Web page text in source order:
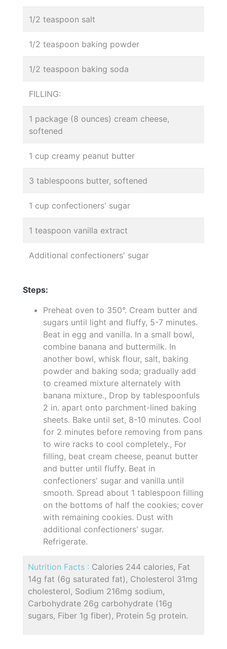
1/2 teaspoon salt
1/2 teaspoon baking powder
1/2 teaspoon baking soda
FILLING:
1 package (8 ounces) cream cheese,
softened
1 cup creamy peanut butter
3 tablespoons butter, softened
1 cup confectioners' sugar
1 teaspoon vanilla extract
Additional confectioners' sugar
Steps:
Preheat oven to 350°. Cream butter and
sugars until light and fluffy, 5-7 minutes.
Beat in egg and vanilla. In a small bowl,
combine banana and buttermilk. In
another bowl, whisk flour, salt, baking
powder and baking soda; gradually add
to creamed mixture alternately with
banana mixture., Drop by tablespoonfuls
2 in. apart onto parchment-lined baking
sheets. Bake until set, 8-10 minutes. Cool
for 2 minutes before removing from pans
to wire racks to cool completely., For
filling, beat cream cheese, peanut butter
and butter until fluffy. Beat in
confectioners' sugar and vanilla until
smooth. Spread about 1 tablespoon filling
on the bottoms of half the cookies; cover
with remaining cookies. Dust with
additional confectioners' sugar.
Refrigerate.
Nutrition Facts : Calories 244 calories, Fat
14g fat (6g saturated fat), Cholesterol 31mg
cholesterol, Sodium 216mg sodium,
Carbohydrate 26g carbohydrate (16g
sugars, Fiber 1g fiber), Protein 5g protein.